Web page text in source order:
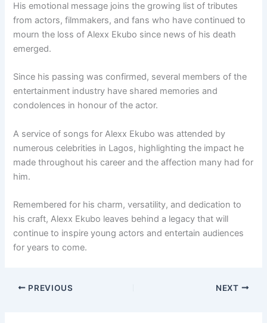
His emotional message joins the growing list of tributes
from actors, filmmakers, and fans who have continued to
mourn the loss of Alexx Ekubo since news of his death
emerged.
Since his passing was confirmed, several members of the
entertainment industry have shared memories and
condolences in honour of the actor.
A service of songs for Alexx Ekubo was attended by
numerous celebrities in Lagos, highlighting the impact he
made throughout his career and the affection many had for
him.
Remembered for his charm, versatility, and dedication to
his craft, Alexx Ekubo leaves behind a legacy that will
continue to inspire young actors and entertain audiences
for years to come.
PREVIOUS NEXT